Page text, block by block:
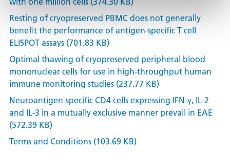
Resting of cryopreserved PBMC does not generally
benefit the performance of antigen-specific T cell
ELISPOT assays (701.83 KB)
Optimal thawing of cryopreserved peripheral blood
mononuclear cells for use in high-throughput human
immune monitoring studies (237.77 KB)
Neuroantigen-specific CD4 cells expressing IFN-γ, IL-2
and IL-3 in a mutually exclusive manner prevail in EAE
(572.39 KB)
Terms and Conditions (103.69 KB)